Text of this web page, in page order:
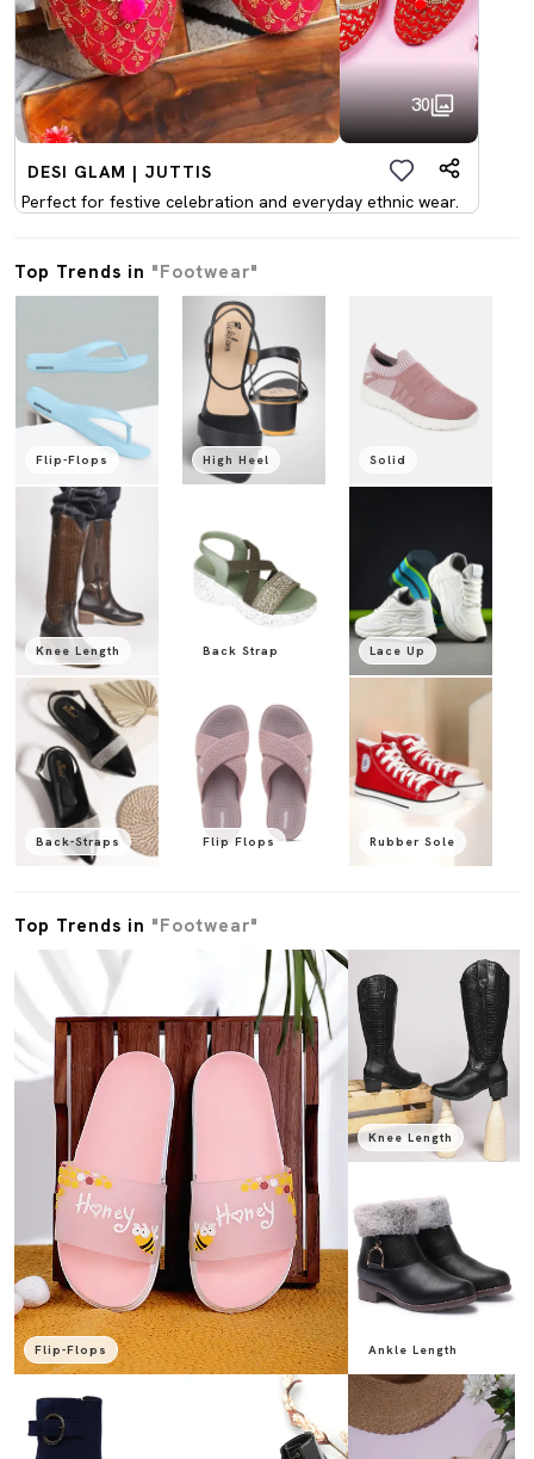
30
DESI GLAM | JUTTIS
Perfect for festive celebration and everyday ethnic wear.
Top Trends in "Footwear"
Flip-Flops
Knee Length
Back-Straps
High Heel
Back Strap
Flip Flops
Solid
Lace Up
Rubber Sole
Top Trends in "Footwear"
Flip-Flops
Knee Length
Ankle Length